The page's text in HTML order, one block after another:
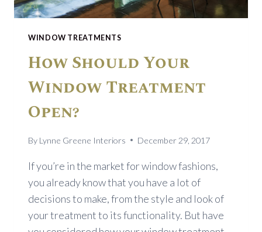
WINDOW TREATMENTS
How Should Your
Window Treatment
Open?
By Lynne Greene Interiors December 29, 2017
If you’re in the market for window fashions,
you already know that you have a lot of
decisions to make, from the style and look of
your treatment to its functionality. But have